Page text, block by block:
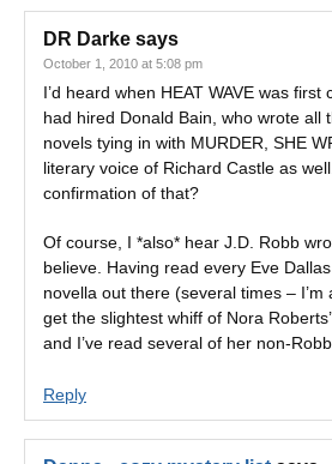
DR Darke says
October 1, 2010 at 5:08 pm
I’d heard when HEAT WAVE was first
had hired Donald Bain, who wrote all
novels tying in with MURDER, SHE
literary voice of Richard Castle as
confirmation of that?
Of course, I *also* hear J.D. Robb
believe. Having read every Eve
novella out there (several times – I’m
get the slightest whiff of Nora
and I’ve read several of her non-
Reply